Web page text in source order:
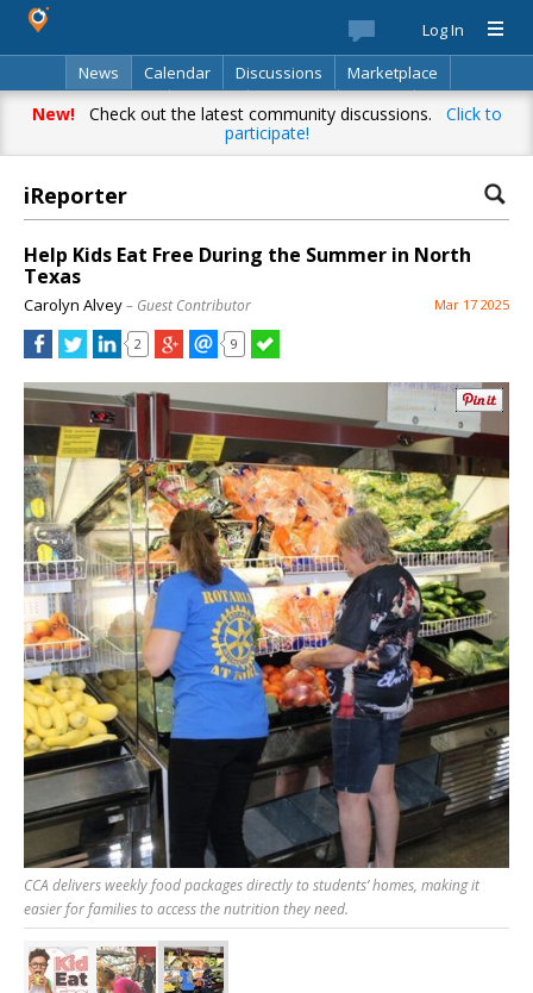
Log In
News
Calendar Discussions
Marketplace
Classifieds
Best Of Directory Search
New!Check out the latest community discussions. Click to
participate!
iReporter
Help Kids Eat Free During the Summer in North
Texas
Carolyn Alvey– Guest Contributor Mar 17 2025
2 9
CCA delivers weekly food packages directly to students’ homes, making it
easier for families to access the nutrition they need.